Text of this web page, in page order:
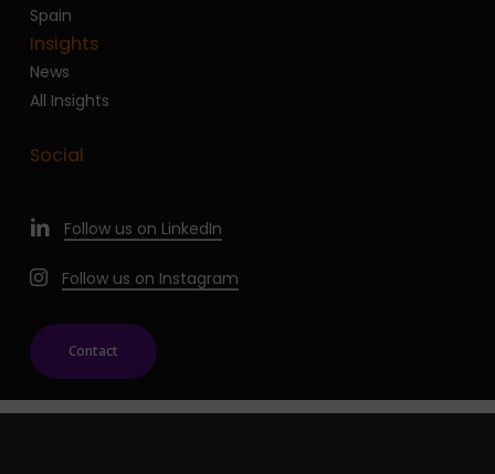
Spain
Insights
News
All Insights
Social
Follow us on LinkedIn
Follow us on Instagram
Contact